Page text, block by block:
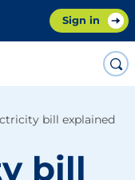
Sign in
bill explained
bill